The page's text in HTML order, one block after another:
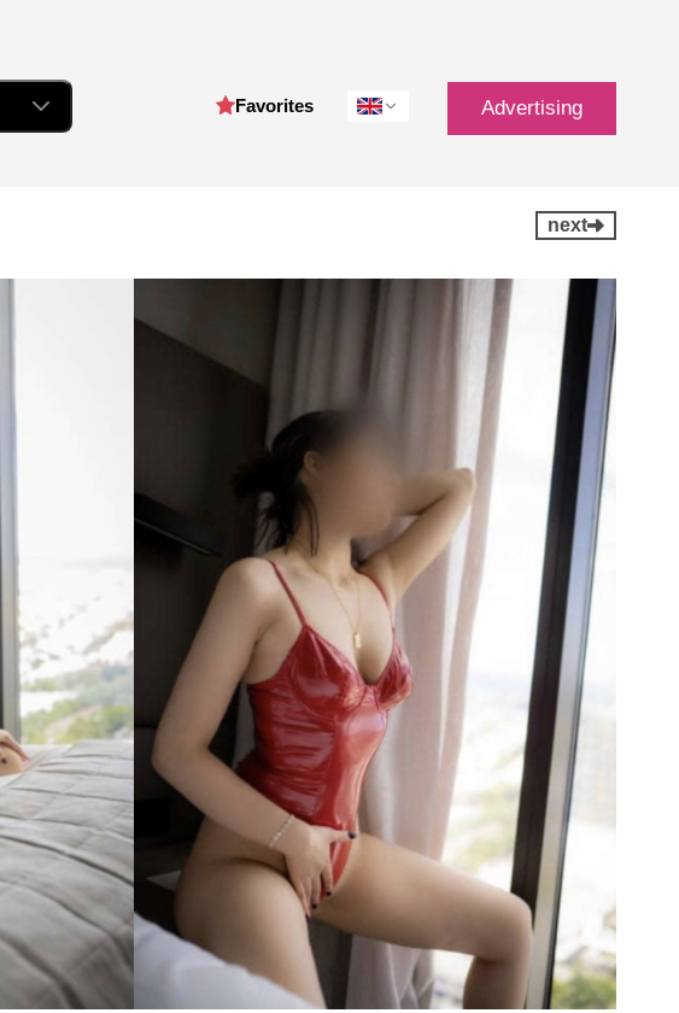
Favorites Advertising
next